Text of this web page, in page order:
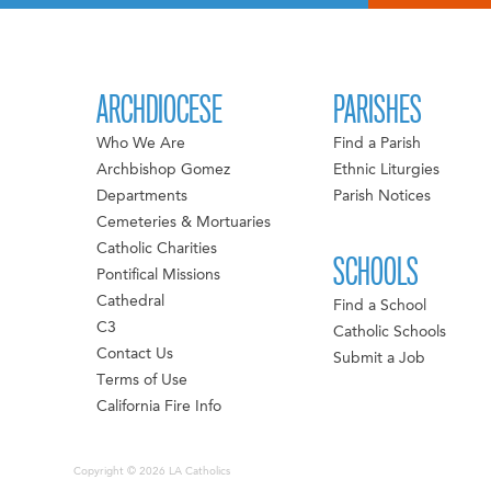
ARCHDIOCESE
Who We Are
Archbishop Gomez
Departments
Cemeteries & Mortuaries
Catholic Charities
Pontifical Missions
Cathedral
C3
Contact Us
Terms of Use
California Fire Info
PARISHES
Find a Parish
Ethnic Liturgies
Parish Notices
SCHOOLS
Find a School
Catholic Schools
Submit a Job
Copyright © 2026 LA Catholics